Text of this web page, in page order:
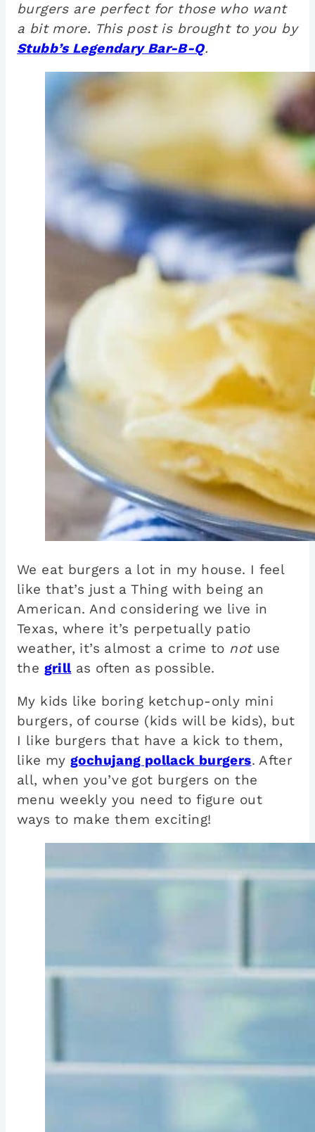
burgers are perfect for those who want
a bit more. This post is brought to you by
Stubb’s Legendary Bar-B-Q.
We eat burgers a lot in my house. I feel
like that’s just a Thing with being an
American. And considering we live in
Texas, where it’s perpetually patio
weather, it’s almost a crime to notuse
the grillas often as possible.
My kids like boring ketchup-only mini
burgers, of course (kids will be kids), but
I like burgers that have a kick to them,
like mygochujang pollack burgers. After
all, when you’ve got burgers on the
menu weekly you need to figure out
ways to make them exciting!